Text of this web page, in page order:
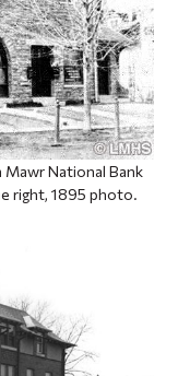
National Bank
right, 1895 photo.